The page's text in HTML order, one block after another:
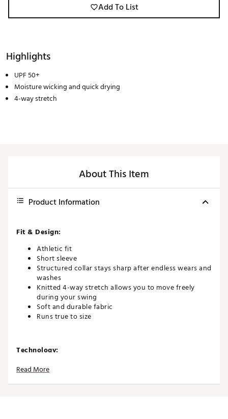
Add To List
Highlights
UPF 50+
Moisture wicking and quick drying
4-way stretch
About This Item
Product Information
Fit & Design:
Athletic fit
Short sleeve
Structured collar stays sharp after endless wears and
washes
Knitted 4-way stretch allows you to move freely
during your swing
Soft and durable fabric
Runs true to size
Technology:
Quick-drying and moisture-wicking to help you stay
cool and dry
UPF 50+ broad spectrum protection from the sun’s
Read More